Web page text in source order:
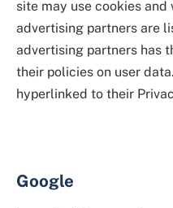
site may use cookies and
advertising partners are
advertising partners has
their policies on user
hyperlinked to their
Google